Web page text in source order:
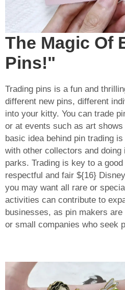
The Magic Of
Pins!"
Trading pins is a fun and
different new pins, different
into your kitty. You can trade
or at events such as art
basic idea behind pin trading
with other collectors and
parks. Trading is key to a
respectful and fair ${16}
you may want all rare or
activities can contribute to
businesses, as pin makers are
or small companies who seek